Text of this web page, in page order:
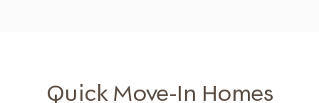
Quick Move-In Homes